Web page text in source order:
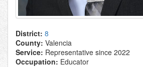
District: 8
County: Valencia
Service: Representative since 2022
Occupation: Educator